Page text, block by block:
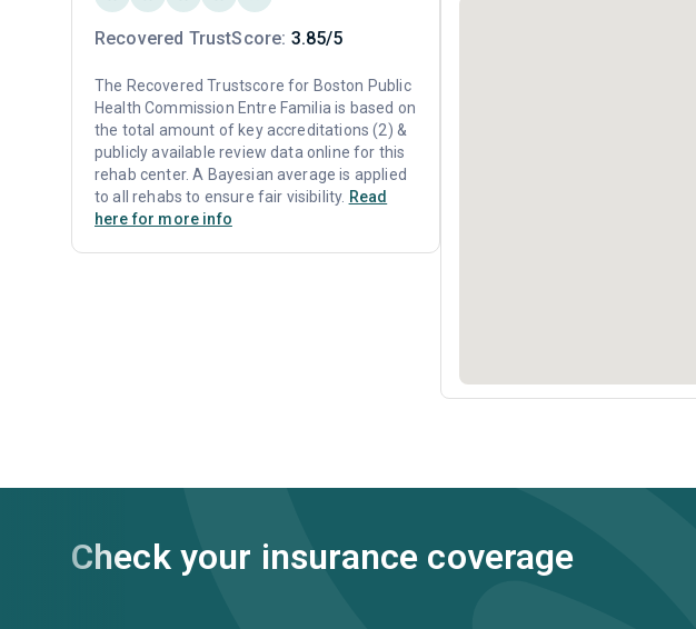
Recovered TrustScore: 3.85/5
The Recovered Trustscore for Boston Public
Health Commission Entre Familia is based on
the total amount of key accreditations (2) &
publicly available review data online for this
rehab center. A Bayesian average is applied
to all rehabs to ensure fair visibility. Read
here for more info
Check your insurance coverage